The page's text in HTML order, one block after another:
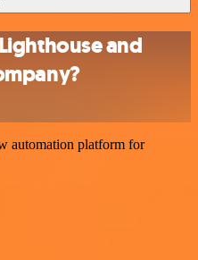
and
automation platform for